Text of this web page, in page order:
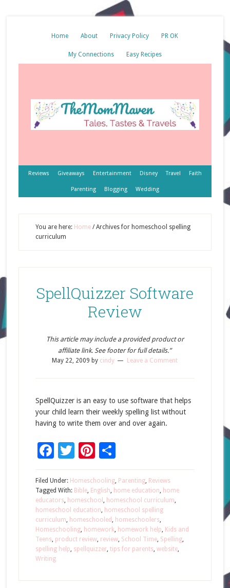
Home About Privacy Policy PR OK
My Connections Easy Recipes
Reviews Giveaways Entertainment Disney Travel Faith
Parenting Blogging Wedding
You are here: Home /Archives for homeschool spelling
curriculum
SpellQuizzer Software
Review
This article may include a provided product or
affiliate link. See footer for full details.”
May 22, 2009 by cindy Leave a Comment
SpellQuizzer is an easy to use software that helps
your child learn their weekly spelling list without
having to write them over and over again.
Facebook
Twitter
Pinterest
Share
Filed Under: Homeschooling, Parenting, Reviews
Tagged With: Bible, English, home education, home
educators, homeschool , homeschool curriculum,
homeschool education, homeschool spelling
curriculum, homeschooled, homeschoolers,
Homeschooling, homework, homework help, Kids and
Teens, product review, review, School Time, Spelling,
spelling help, spellquizzer, tips for parents, website,
Writing